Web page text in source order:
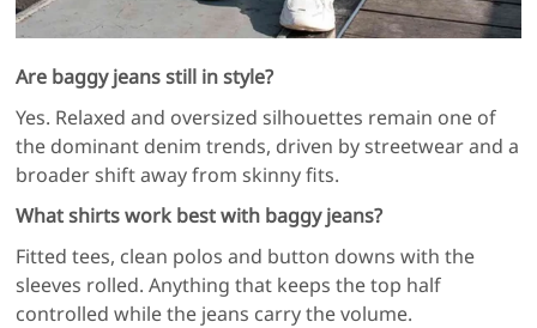
Are baggy jeans still in style?
Yes. Relaxed and oversized silhouettes remain one of
the dominant denim trends, driven by streetwear and a
broader shift away from skinny fits.
What shirts work best with baggy jeans?
Fitted tees, clean polos and button downs with the
sleeves rolled. Anything that keeps the top half
controlled while the jeans carry the volume.